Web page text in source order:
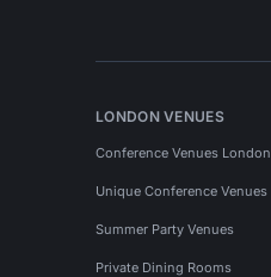
LONDON VENUES
Conference Venues London
Unique Conference Venues
Summer Party Venues
Private Dining Rooms